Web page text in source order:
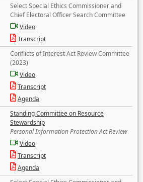
Select Special Ethics Commissioner and
Chief Electoral Officer Search Committee
Video
Transcript
Conflicts of Interest Act Review Committee
(2023)
Video
Transcript
Agenda
Standing Committee on Resource
Stewardship
Personal Information Protection Act Review
Video
Transcript
Agenda